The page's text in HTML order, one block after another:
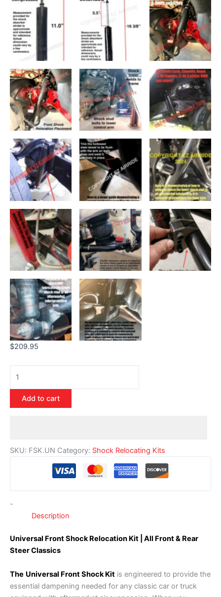
$209.95
Add to cart
SKU: FSK.UN Category: Shock Relocating Kits
-
Description
Universal Front Shock Relocation Kit | All Front & Rear
Steer Classics
The Universal Front Shock Kit is engineered to provide the
essential dampening needed for any classic car or truck